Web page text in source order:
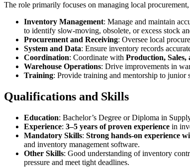
The role primarily focuses on managing local
Inventory Management: Manage and maintain
to identify slow-moving, obsolete, or excess stock
Procurement and Receiving: Oversee local
System and Data: Ensure inventory records
Coordination: Coordinate with Production,
Warehouse Operations: Drive improvements in
Training: Provide training and mentorship to junior
Qualifications and Skills
Education: Bachelor’s Degree or Diploma in
Experience: 3–5 years of proven experience in
Mandatory Skills: Strong hands-on experience
and inventory management software.
Other Skills: Good understanding of inventory
pressure and meet tight deadlines.